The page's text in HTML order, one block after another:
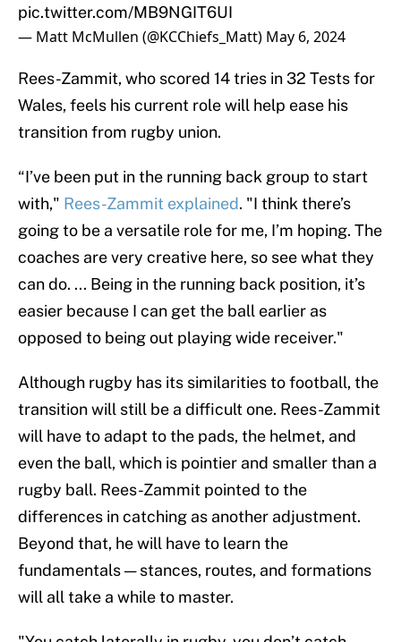
pic.twitter.com/MB9NGIT6UI
— Matt McMullen (@KCChiefs_Matt) May 6, 2024
Rees-Zammit, who scored 14 tries in 32 Tests for
Wales, feels his current role will help ease his
transition from rugby union.
“I’ve been put in the running back group to start
with," Rees-Zammit explained. "I think there’s
going to be a versatile role for me, I’m hoping. The
coaches are very creative here, so see what they
can do. ... Being in the running back position, it’s
easier because I can get the ball earlier as
opposed to being out playing wide receiver."
Although rugby has its similarities to football, the
transition will still be a difficult one. Rees-Zammit
will have to adapt to the pads, the helmet, and
even the ball, which is pointier and smaller than a
rugby ball. Rees-Zammit pointed to the
differences in catching as another adjustment.
Beyond that, he will have to learn the
fundamentals — stances, routes, and formations
will all take a while to master.